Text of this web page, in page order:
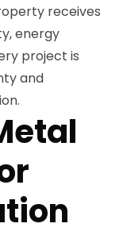
receives
energy
project is
and